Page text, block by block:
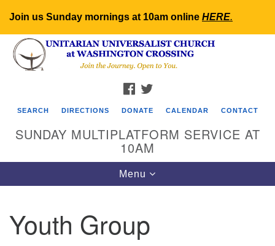
Join us Sunday mornings at 10am online HERE.
Search
for:
Google
Map
FACEBOOK
SEARCH DIRECTIONS DONATE CALENDAR CONTACT
SUNDAY MULTIPLATFORM SERVICE AT
10AM
Toggle
navigation
Menu
Youth Group